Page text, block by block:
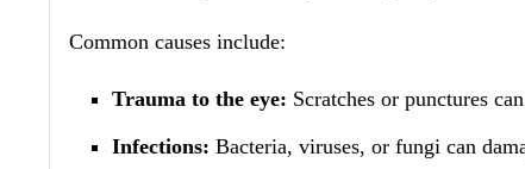
Common causes include:
Trauma to the eye: Scratches or punctures
Infections: Bacteria, viruses, or fungi can